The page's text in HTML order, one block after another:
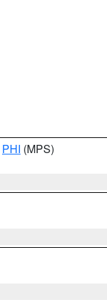
PHI (MPS)